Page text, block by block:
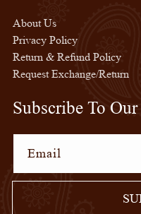
About Us
Privacy Policy
Return & Refund Policy
Request Exchange/Return
Subscribe To
Email